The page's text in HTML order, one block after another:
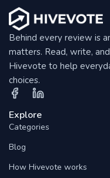
Behind every review is
matters. Read, write,
Hivevote to help
choices.
Explore
Categories
Blog
How Hivevote works